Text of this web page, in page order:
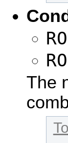
The